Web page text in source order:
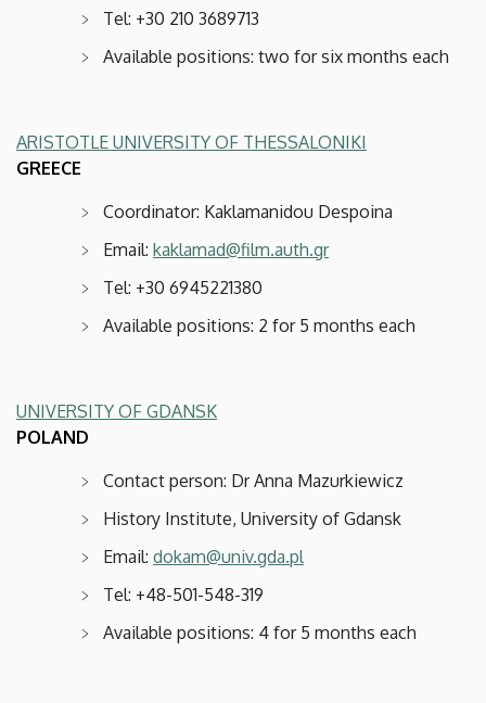
Tel: +30 210 3689713
Available positions: two for six months each
ARISTOTLE UNIVERSITY OF THESSALONIKI
GREECE
Coordinator: Kaklamanidou Despoina
Email: kaklamad@film.auth.gr
Tel: +30 6945221380
Available positions: 2 for 5 months each
UNIVERSITY OF GDANSK
POLAND
Contact person: Dr Anna Mazurkiewicz
History Institute, University of Gdansk
Email: dokam@univ.gda.pl
Tel: +48-501-548-319
Available positions: 4 for 5 months each